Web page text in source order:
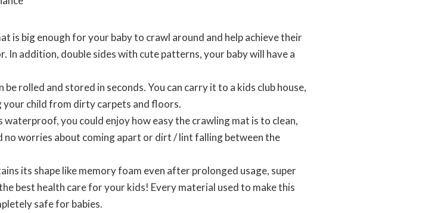
is big enough for your baby to crawl around and help achieve their
In addition, double sides with cute patterns, your baby will have a
rolled and stored in seconds. You can carry it to a kids club house,
child from dirty carpets and floors.
waterproof, you could enjoy how easy the crawling mat is to clean,
worries about coming apart or dirt / lint falling between the
its shape like memory foam even after prolonged usage, super
best health care for your kids! Every material used to make this
safe for babies.